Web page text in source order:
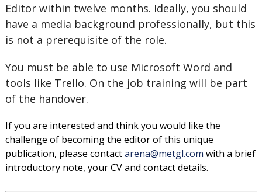
Editor within twelve months. Ideally, you should
have a media background professionally, but this
is not a prerequisite of the role.
You must be able to use Microsoft Word and
tools like Trello. On the job training will be part
of the handover.
If you are interested and think you would like the
challenge of becoming the editor of this unique
publication, please contactarena@metgl.com with a brief
introductory note, your CV and contact details.